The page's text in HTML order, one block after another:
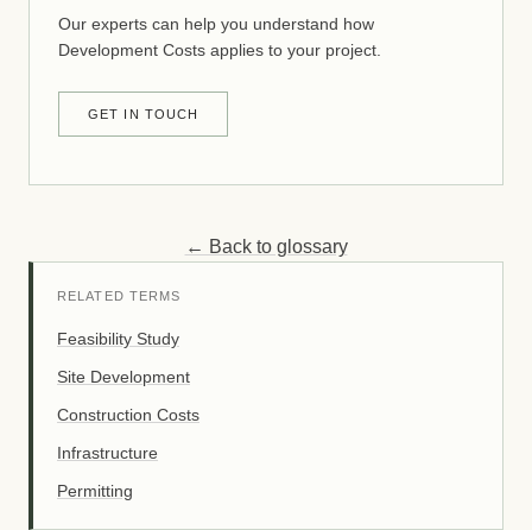
Our experts can help you understand how
Development Costs applies to your project.
GET IN TOUCH
← Back to glossary
RELATED TERMS
Feasibility Study
Site Development
Construction Costs
Infrastructure
Permitting